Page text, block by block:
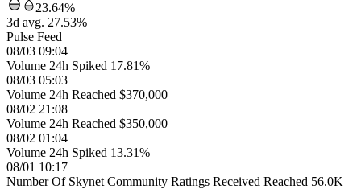
23.64%
3d avg. 27.53%
Pulse Feed
08/03 09:04
Volume 24h Spiked 17.81%
08/03 05:03
Volume 24h Reached $370,000
08/02 21:08
Volume 24h Reached $350,000
08/02 01:04
Volume 24h Spiked 13.31%
08/01 10:17
Number Of Skynet Community Ratings Received Reached 56.0K